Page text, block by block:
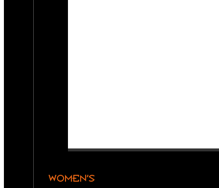
WOMEN’S